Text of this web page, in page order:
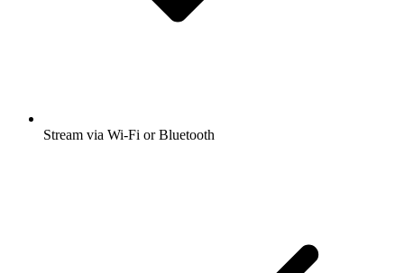
Stream via Wi-Fi or Bluetooth